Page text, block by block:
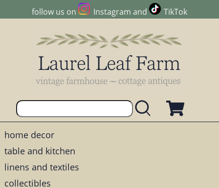
follow us on Instagram and TikTok
home decor
table and kitchen
linens and textiles
collectibles